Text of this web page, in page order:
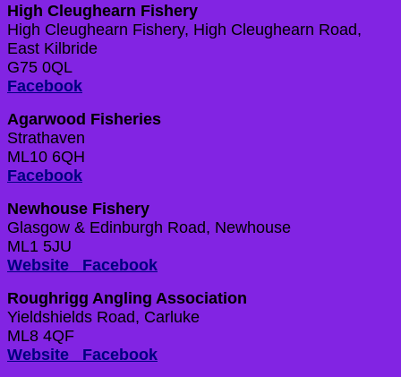
High Cleughearn Fishery
High Cleughearn Fishery, High Cleughearn Road,
East Kilbride
G75 0QL
Facebook
Agarwood Fisheries
Strathaven
ML10 6QH
Facebook
Newhouse Fishery
Glasgow & Edinburgh Road, Newhouse
ML1 5JU
Website Facebook
Roughrigg Angling Association
Yieldshields Road, Carluke
ML8 4QF
Website Facebook